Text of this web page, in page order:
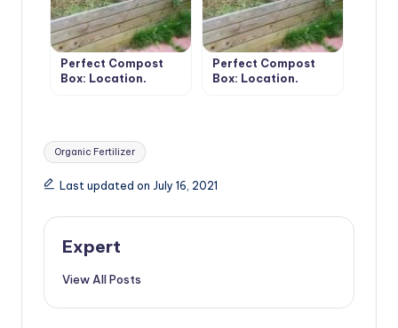
Perfect Compost
Box: Location,
Perfect Compost
Box: Location,
Tags:
Organic Fertilizer
Last updated on July 16, 2021
Expert
View All Posts